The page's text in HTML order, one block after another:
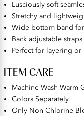
Lusciously soft
Stretchy and
Wide bottom band
Back adjustable
Perfect for layering
ITEM CARE
Machine Wash Warm
Colors Separately
Only Non-Chlorine